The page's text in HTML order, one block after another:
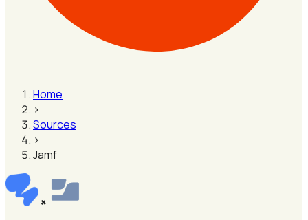
Home
›
Sources
›
Jamf
×